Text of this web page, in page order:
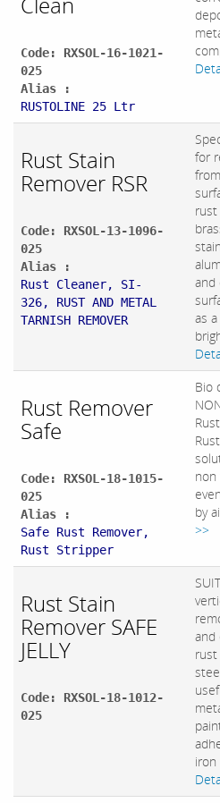
Code: RXSOL-16-1021-
025
Alias :
RUSTOLINE 25 Ltr
Rust Stain
Remover RSR
Code: RXSOL-13-1096-
025
Alias :
Rust Cleaner, SI-
326, RUST AND METAL
TARNISH REMOVER
for
and
as
Rust Remover
Safe
Code: RXSOL-18-1015-
025
Alias :
Safe Rust Remover,
Rust Stripper
Bio
non
by
>>
Rust Stain
Remover SAFE
JELLY
Code: RXSOL-18-1012-
025
and
iron